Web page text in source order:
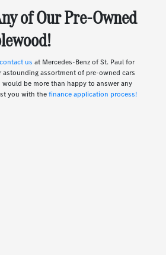
of Our Pre-Owned
contact us at Mercedes-Benz of St. Paul for
assortment of pre-owned cars
would be more than happy to answer any
you with thefinance application process!